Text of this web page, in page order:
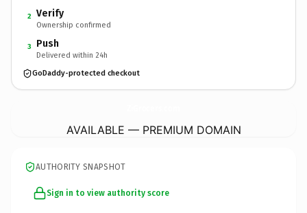
2 Verify
Ownership confirmed
3 Push
Delivered within 24h
GoDaddy-protected checkout
AVAILABLE — PREMIUM DOMAIN
AUTHORITY SNAPSHOT
Sign in to view authority score